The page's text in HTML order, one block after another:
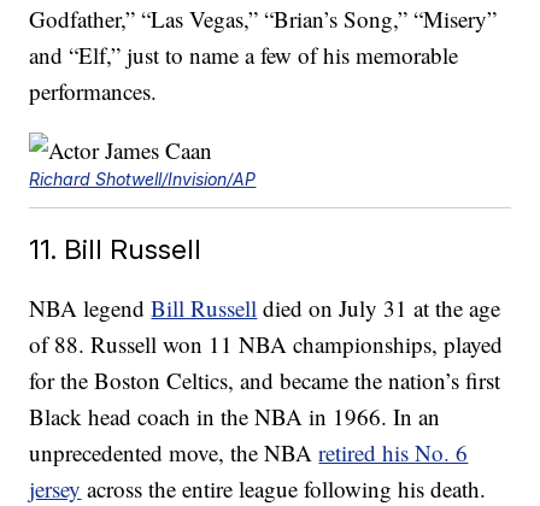
Godfather,” “Las Vegas,” “Brian’s Song,” “Misery”
and “Elf,” just to name a few of his memorable
performances.
Richard Shotwell/Invision/AP
11. Bill Russell
NBA legendBill Russell died on July 31 at the age
of 88. Russell won 11 NBA championships, played
for the Boston Celtics, and became the nation’s first
Black head coach in the NBA in 1966. In an
unprecedented move, the NBAretired his No. 6
jersey across the entire league following his death.